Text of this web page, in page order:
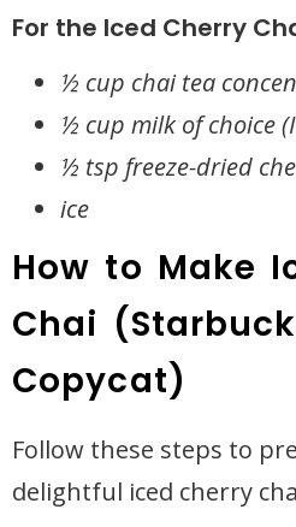
For the Iced Cherry
½ cup chai tea
½ cup milk of choice
½ tsp freeze-dried
ice
How to Make
Chai
Copycat)
Follow these steps to
delightful iced cherry